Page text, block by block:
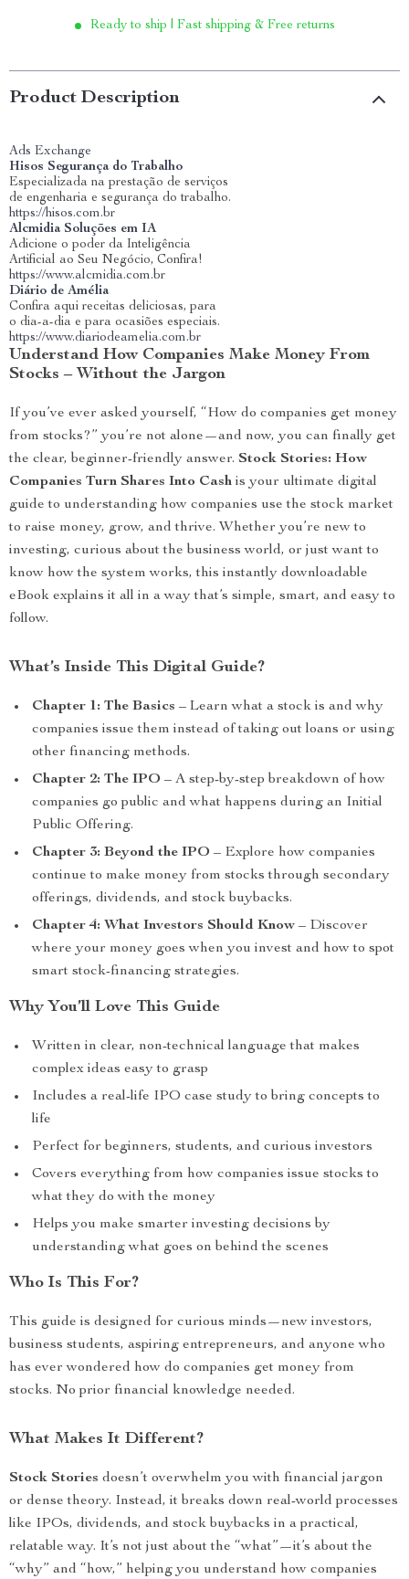
Ready to ship | Fast shipping & Free returns
Product Description
Ads Exchange
Hisos Segurança do Trabalho
Especializada na prestação de serviços
de engenharia e segurança do trabalho.
https://hisos.com.br
Alcmidia Soluções em IA
Adicione o poder da Inteligência
Artificial ao Seu Negócio, Confira!
https://www.alcmidia.com.br
Diário de Amélia
Confira aqui receitas deliciosas, para
o dia-a-dia e para ocasiões especiais.
https://www.diariodeamelia.com.br
Understand How Companies Make Money From
Stocks – Without the Jargon
If you’ve ever asked yourself, “How do companies get money
from stocks?” you’re not alone—and now, you can finally get
the clear, beginner-friendly answer. Stock Stories: How
Companies Turn Shares Into Cash is your ultimate digital
guide to understanding how companies use the stock market
to raise money, grow, and thrive. Whether you’re new to
investing, curious about the business world, or just want to
know how the system works, this instantly downloadable
eBook explains it all in a way that’s simple, smart, and easy to
follow.
What’s Inside This Digital Guide?
Chapter 1: The Basics – Learn what a stock is and why
companies issue them instead of taking out loans or using
other financing methods.
Chapter 2: The IPO – A step-by-step breakdown of how
companies go public and what happens during an Initial
Public Offering.
Chapter 3: Beyond the IPO – Explore how companies
continue to make money from stocks through secondary
offerings, dividends, and stock buybacks.
Chapter 4: What Investors Should Know – Discover
where your money goes when you invest and how to spot
smart stock-financing strategies.
Why You’ll Love This Guide
Written in clear, non-technical language that makes
complex ideas easy to grasp
Includes a real-life IPO case study to bring concepts to
life
Perfect for beginners, students, and curious investors
Covers everything from how companies issue stocks to
what they do with the money
Helps you make smarter investing decisions by
understanding what goes on behind the scenes
Who Is This For?
This guide is designed for curious minds—new investors,
business students, aspiring entrepreneurs, and anyone who
has ever wondered how do companies get money from
stocks. No prior financial knowledge needed.
What Makes It Different?
Stock Stories doesn’t overwhelm you with financial jargon
or dense theory. Instead, it breaks down real-world processes
like IPOs, dividends, and stock buybacks in a practical,
relatable way. It’s not just about the “what”—it’s about the
“why” and “how,” helping you understand how companies